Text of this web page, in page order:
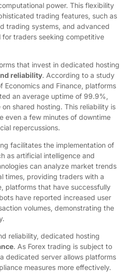
power. This flexibility
trading features, such as
trading systems, and advanced
traders seeking competitive
that invest in dedicated hosting
reliability. According to a study
Economics and Finance, platforms
an average uptime of 99.9%,
shared hosting. This reliability is
even a few minutes of downtime
repercussions.
facilitates the implementation of
as artificial intelligence and
can analyze market trends
times, providing traders with a
platforms that have successfully
have reported increased user
volumes, demonstrating the
reliability, dedicated hosting
. As Forex trading is subject to
dedicated server allows platforms
measures more effectively.